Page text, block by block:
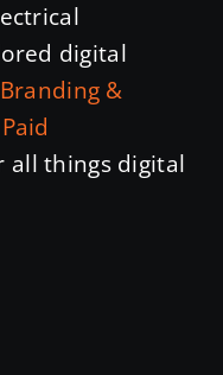
digital
Branding &
all things digital